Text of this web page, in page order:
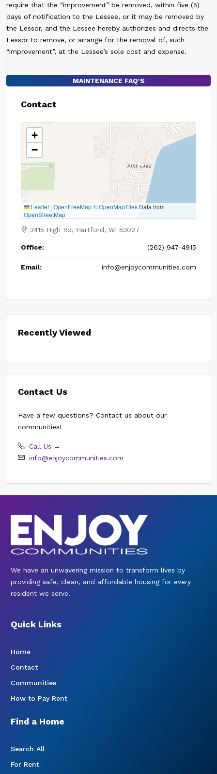
require that the “improvement” be removed, within five (5)
days of notification to the Lessee, or it may be removed by
the Lessor, and the Lessee hereby authorizes and directs the
Lessor to remove, or arrange for the removal of, such
“improvement”, at the Lessee’s sole cost and expense.
MAINTENANCE FAQ'S
Contact
+
−
Leaflet | OpenFreeMap© OpenMapTiles Data from
OpenStreetMap
3415 High Rd, Hartford, WI 53027
Office: (262) 947-4915
Email: info@enjoycommunities.com
Recently Viewed
Contact Us
Have a few questions? Contact us about our
communities!
Call Us →
info@enjoycommunities.com
We have an unwavering mission to transform lives by
providing safe, clean, and affordable housing for every
resident we serve.
Quick Links
Home
Contact
Communities
How to Pay Rent
Find a Home
Search All
For Rent